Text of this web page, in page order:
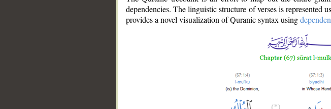
dependencies. The linguistic structure of verses is represented
provides a novel visualization of Quranic syntax using